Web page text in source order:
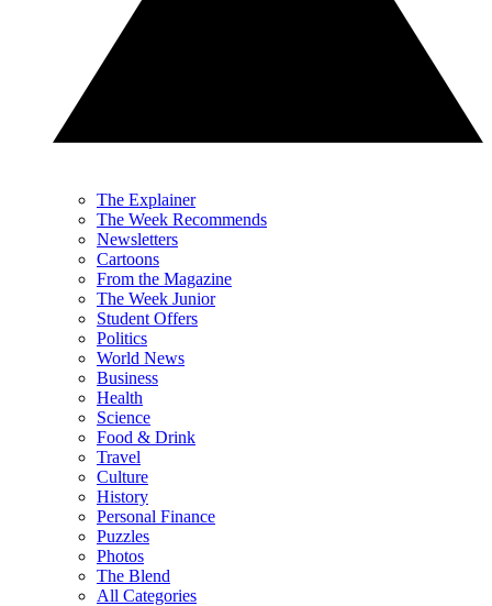
The Explainer
The Week Recommends
Newsletters
Cartoons
From the Magazine
The Week Junior
Student Offers
Politics
World News
Business
Health
Science
Food & Drink
Travel
Culture
History
Personal Finance
Puzzles
Photos
The Blend
All Categories